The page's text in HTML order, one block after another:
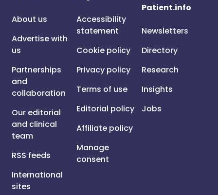
About us
Advertise with
us
Partnerships
and
collaboration
Our editorial
and clinical
team
RSS feeds
International
sites
Accessibility
statement
Cookie policy
Privacy policy
Terms of use
Editorial policy
Affiliate policy
Manage
consent
Patient.info
Newsletters
Directory
Research
Insights
Jobs